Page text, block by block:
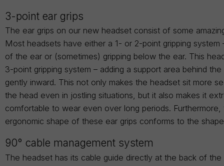
3-point ear grips
The ear grips on our new headset consist of some
Most headsets have either a 1- or 2-point gripping system
of the ear or (sometimes) gripping below the ear. This
3-point gripping system – adding a support area behind the
gently inward. This not only makes the headset sit more
the head even in jostling situations, but it also makes it
comfortable to wear even over long periods.
ergonomic shape of these ear grips conforms to the
90° cable management system
The headset has its cable guide directly at the back of